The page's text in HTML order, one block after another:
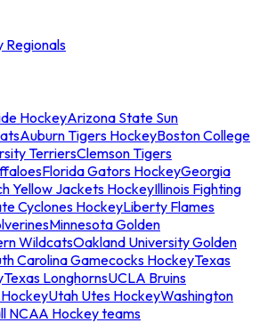
Regionals
HockeyArizona State Sun
Auburn Tigers HockeyBoston College
TerriersClemson Tigers
Florida Gators HockeyGeorgia
Yellow Jackets HockeyIllinois Fighting
Cyclones HockeyLiberty Flames
Minnesota Golden
WildcatsOakland University Golden
Carolina Gamecocks HockeyTexas
Texas LonghornsUCLA Bruins
HockeyUtah Utes HockeyWashington
NCAA Hockey teams